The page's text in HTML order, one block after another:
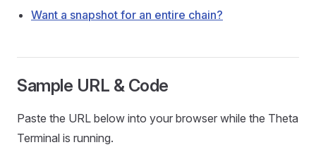
Want a snapshot for an entire chain?
Sample URL & Code
Paste the URL below into your browser while the Theta
Terminal is running.